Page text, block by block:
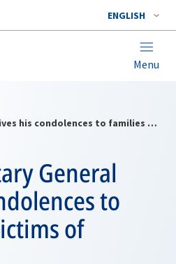
ENGLISH
Menu
NATO Secretary General gives his condolences to families of victims of aircrash
General
to
of